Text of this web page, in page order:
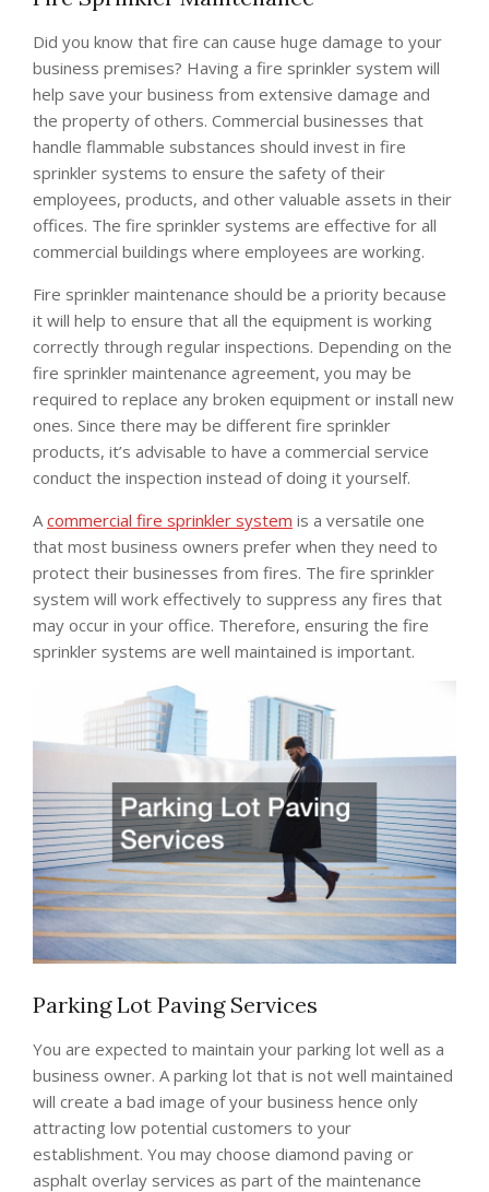
Did you know that fire can cause huge damage to your
business premises? Having a fire sprinkler system will
help save your business from extensive damage and
the property of others. Commercial businesses that
handle flammable substances should invest in fire
sprinkler systems to ensure the safety of their
employees, products, and other valuable assets in their
offices. The fire sprinkler systems are effective for all
commercial buildings where employees are working.
Fire sprinkler maintenance should be a priority because
it will help to ensure that all the equipment is working
correctly through regular inspections. Depending on the
fire sprinkler maintenance agreement, you may be
required to replace any broken equipment or install new
ones. Since there may be different fire sprinkler
products, it’s advisable to have a commercial service
conduct the inspection instead of doing it yourself.
A commercial fire sprinkler system is a versatile one
that most business owners prefer when they need to
protect their businesses from fires. The fire sprinkler
system will work effectively to suppress any fires that
may occur in your office. Therefore, ensuring the fire
sprinkler systems are well maintained is important.
Parking Lot Paving Services
You are expected to maintain your parking lot well as a
business owner. A parking lot that is not well maintained
will create a bad image of your business hence only
attracting low potential customers to your
establishment. You may choose diamond paving or
asphalt overlay services as part of the maintenance